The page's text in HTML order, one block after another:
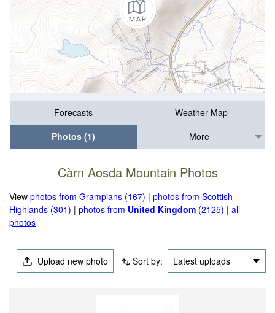
Forecasts
Weather Map
Photos (1)
More
Càrn Aosda Mountain Photos
Viewphotos from Grampians (167) |photos from Scottish
Highlands (301) |photos from United Kingdom (2125) |all
photos
Upload new photo Sort by: Latest uploads